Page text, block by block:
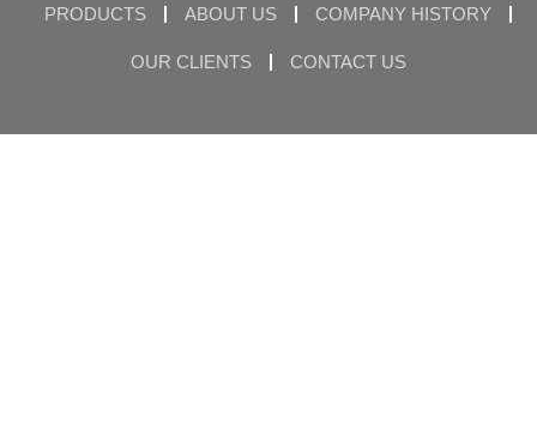
PRODUCTS ABOUT US COMPANY HISTORY
OUR CLIENTS CONTACT US